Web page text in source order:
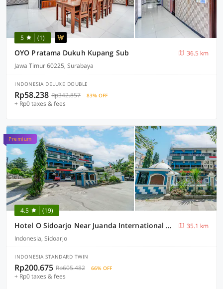
5 (1)
OYO Pratama Dukuh Kupang Sub
36.5 km
Jawa Timur 60225, Surabaya
INDONESIA DELUXE DOUBLE
Rp58.238 Rp342.857 83% OFF
+ Rp0 taxes & fees
Premium
4.5 (19)
Hotel O Sidoarjo Near Juanda International Airport
35.1 km
Indonesia, Sidoarjo
INDONESIA STANDARD TWIN
Rp200.675 Rp605.482 66% OFF
+ Rp0 taxes & fees